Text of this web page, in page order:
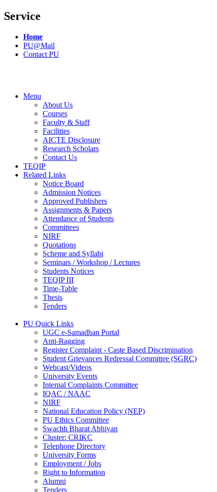
Service
Home
PU@Mail
Contact PU
Menu
About Us
Courses
Faculty & Staff
Facilities
AICTE Disclosure
Research Scholars
Contact Us
TEQIP
Related Links
Notice Board
Admission Notices
Approved Publishers
Assignments & Papers
Attendance of Students
Committees
NIRF
Quotations
Scheme and Syllabi
Seminars / Workshop / Lectures
Students Notices
TEQIP III
Time-Table
Thesis
Tenders
PU Quick Links
UGC e-Samadhan Portal
Anti-Ragging
Register Complaint - Caste Based Discrimination
Student Grievances Redressal Committee (SGRC)
Webcast/Videos
University Events
Internal Complaints Committee
IQAC / NAAC
NIRF
National Education Policy (NEP)
PU Ethics Committee
Swachh Bharat Abhiyan
Cluster: CRIKC
Telephone Directory
University Forms
Employment / Jobs
Right to Information
Alumni
Tenders